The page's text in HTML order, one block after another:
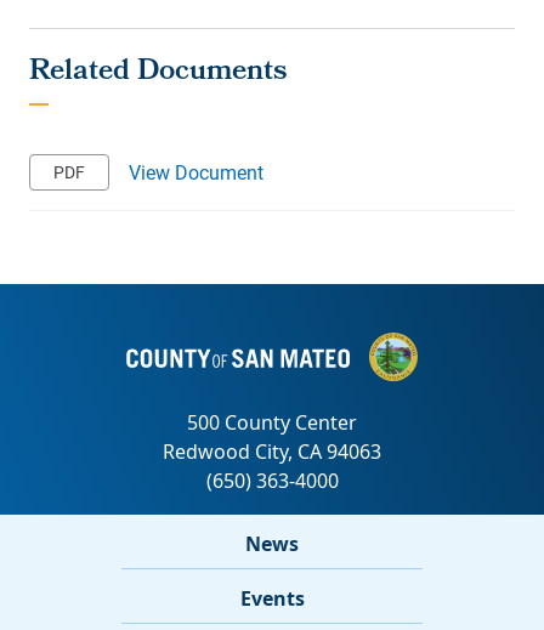
View Document
News
Events